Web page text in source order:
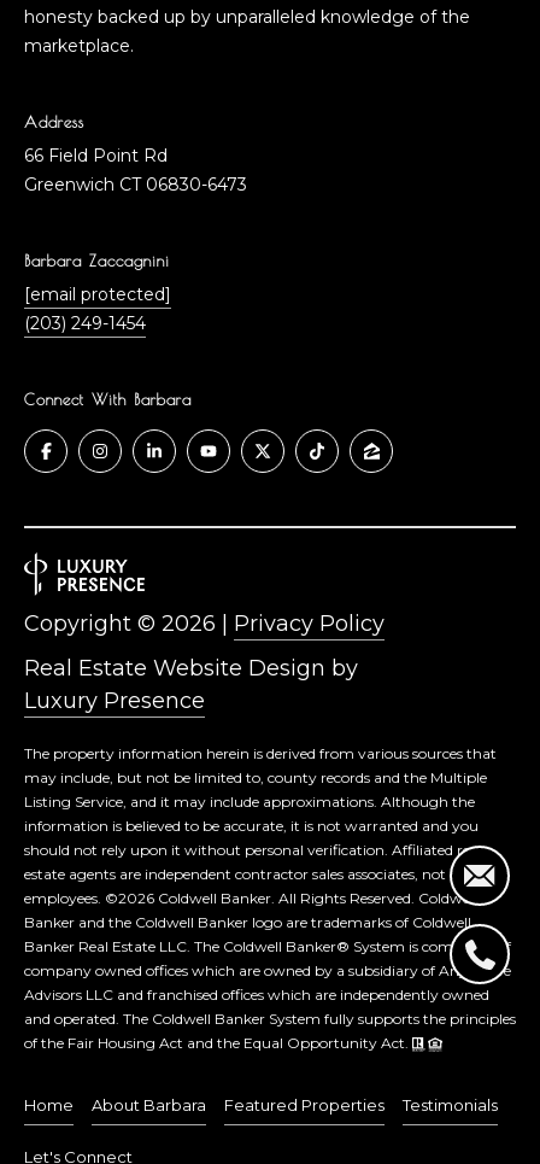
honesty backed up by unparalleled knowledge of the
marketplace.
Address
66 Field Point Rd
Greenwich CT 06830-6473
Barbara Zaccagnini
[email protected]
(203) 249-1454
Connect With Barbara
Real Estate Website Design by
Luxury Presence
Copyright © 2026 Privacy Policy
The property information herein is derived from various sources that
may include, but not be limited to, county records and the Multiple
Listing Service, and it may include approximations. Although the
information is believed to be accurate, it is not warranted and you
should not rely upon it without personal verification. Affiliated real
estate agents are independent contractor sales associates, not
employees. ©2026 Coldwell Banker. All Rights Reserved. Coldwell
Banker and the Coldwell Banker logo are trademarks of Coldwell
Banker Real Estate LLC. The Coldwell Banker® System is comprised of
company owned offices which are owned by a subsidiary of Anywhere
Advisors LLC and franchised offices which are independently owned
and operated. The Coldwell Banker System fully supports the principles
of the Fair Housing Act and the Equal Opportunity Act.
Home About Barbara Featured Properties Testimonials
Let's Connect